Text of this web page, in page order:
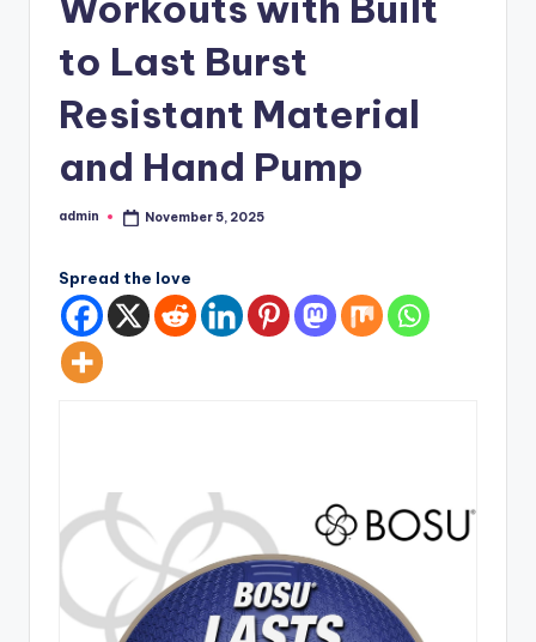
to Last Burst
Resistant Material
and Hand Pump
Posted
admin November 5, 2025
Spread the love